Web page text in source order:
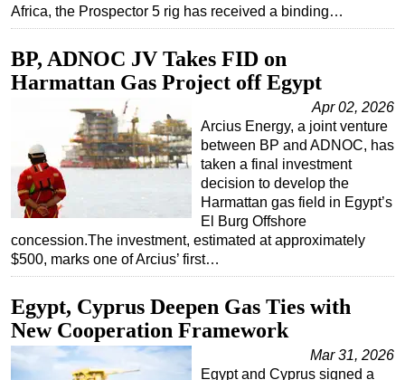
Africa, the Prospector 5 rig has received a binding…
BP, ADNOC JV Takes FID on
Harmattan Gas Project off Egypt
Apr 02, 2026
Arcius Energy, a joint venture
between BP and ADNOC, has
taken a final investment
decision to develop the
Harmattan gas field in Egypt’s
El Burg Offshore
concession.The investment, estimated at approximately
$500, marks one of Arcius’ first…
Egypt, Cyprus Deepen Gas Ties with
New Cooperation Framework
Mar 31, 2026
Egypt and Cyprus signed a